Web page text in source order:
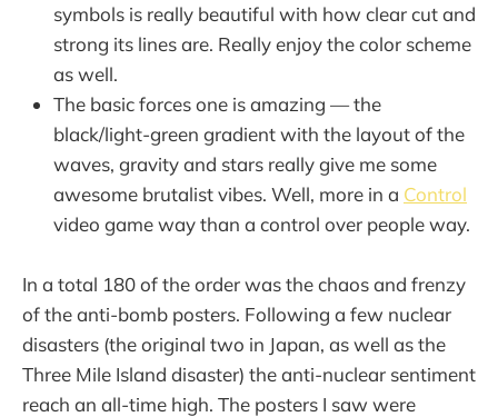
symbols is really beautiful with how clear cut and
strong its lines are. Really enjoy the color scheme
as well.
The basic forces one is amazing — the
black/light-green gradient with the layout of the
waves, gravity and stars really give me some
awesome brutalist vibes. Well, more in a Control
video game way than a control over people way.
In a total 180 of the order was the chaos and frenzy
of the anti-bomb posters. Following a few nuclear
disasters (the original two in Japan, as well as the
Three Mile Island disaster) the anti-nuclear sentiment
reach an all-time high. The posters I saw were